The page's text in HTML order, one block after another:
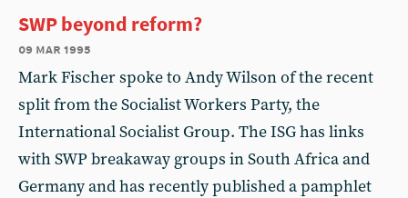
SWP beyond reform?
09 mar 1995
Mark Fischer spoke to Andy Wilson of the recent
split from the Socialist Workers Party, the
International Socialist Group. The ISG has links
with SWP breakaway groups in South Africa and
Germany and has recently published a pamphlet